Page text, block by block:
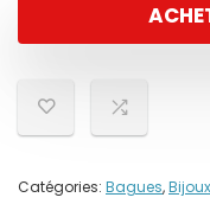
Catégories: Bagues,Bijoux